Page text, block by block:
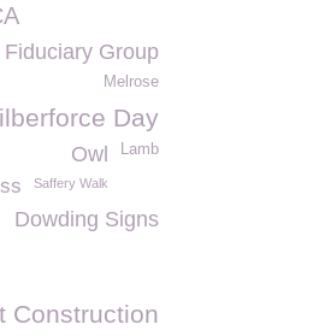
Group
Melrose
Day
Lamb
Owl
Saffery Walk
Dowding Signs
Construction